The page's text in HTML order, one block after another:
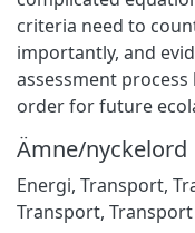
criteria need to
importantly, and
assessment
order for future
Ämne/nyckelord
Energi, Transport,
Transport,